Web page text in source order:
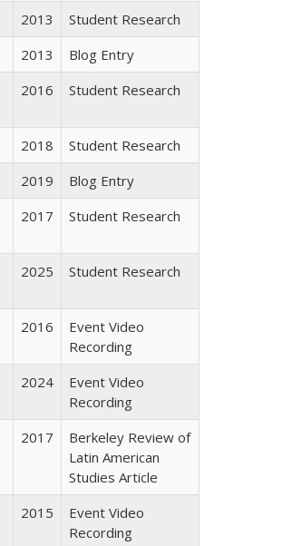
2013
Student Research
2013
Blog Entry
2016 Student Research
2018
Student Research
2019
Blog Entry
2017 Student Research
2025 Student Research
2016
Event Video
Recording
2024
Event Video
Recording
2017
Berkeley Review of
Latin American
Studies Article
2015
Event Video
Recording